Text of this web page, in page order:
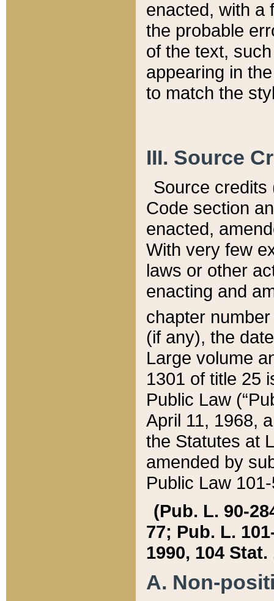
enacted, with a
the probable
of the text,
appearing in
to match the
III. Source
Source credits
Code section
enacted,
With very few
laws or other
enacting and
chapter
(if any), the
Large volume
1301 of title 25
Public Law
April 11, 1968,
the Statutes at
amended by
Public Law
(Pub. L. 90-
77; Pub. L.
1990, 104 Stat.
A. Non-